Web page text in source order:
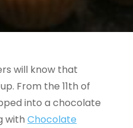
will know that
From the 11th of
into a chocolate
withChocolate